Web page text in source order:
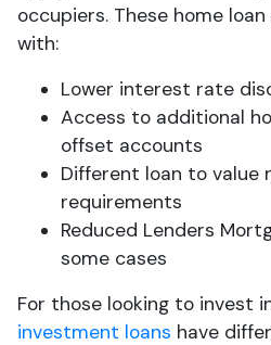
occupiers. These home
with:
Lower interest rate
Access to additional
offset accounts
Different loan to value
requirements
Reduced Lenders
some cases
For those looking to invest
investment loans have